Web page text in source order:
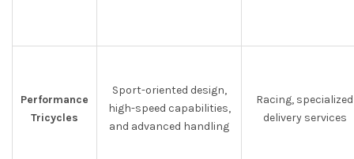
Performance
Tricycles
Sport-oriented design,
high-speed capabilities,
and advanced handling
Racing, specialized
delivery services